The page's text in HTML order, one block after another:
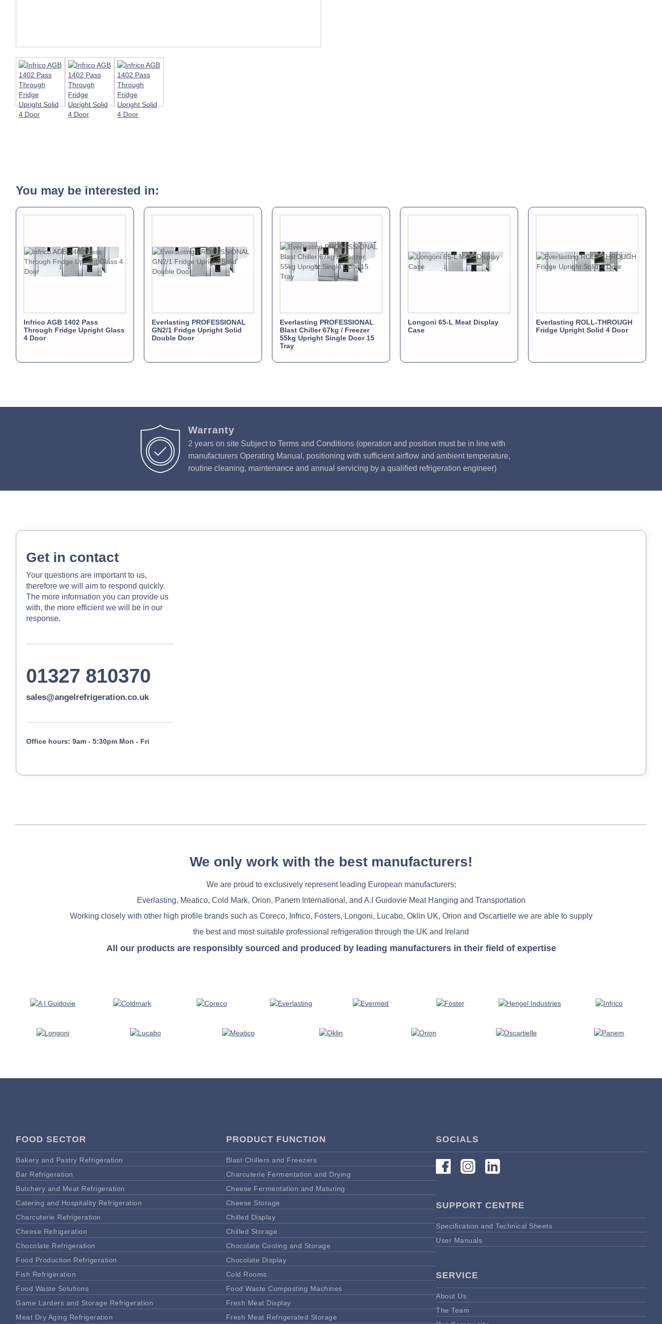
You may be interested in:
Infrico AGB 1402 Pass
Through Fridge Upright Glass
4 Door
Everlasting PROFESSIONAL
GN2/1 Fridge Upright Solid
Double Door
Everlasting PROFESSIONAL
Blast Chiller 67kg / Freezer
55kg Upright Single Door 15
Tray
Longoni 65-L Meat Display
Case
Everlasting ROLL-THROUGH
Fridge Upright Solid 4 Door
Warranty
2 years on site Subject to Terms and Conditions (operation and position must be in line with
manufacturers Operating Manual, positioning with sufficient airflow and ambient temperature,
routine cleaning, maintenance and annual servicing by a qualified refrigeration engineer)
Get in contact
Your questions are important to us,
therefore we will aim to respond quickly.
The more information you can provide us
with, the more efficient we will be in our
response.
01327 810370
sales@angelrefrigeration.co.uk
Office hours: 9am - 5:30pm Mon - Fri
We only work with the best manufacturers!
We are proud to exclusively represent leading European manufacturers;
Everlasting, Meatico, Cold Mark, Orion, Panem International, and A.I Guidovie Meat Hanging and Transportation
Working closely with other high profile brands such as Coreco, Infrico, Fosters, Longoni, Lucabo, Oklin UK, Orion and Oscartielle we are able to supply
the best and most suitable professional refrigeration through the UK and Ireland
All our products are responsibly sourced and produced by leading manufacturers in their field of expertise
FOOD SECTOR
Bakery and Pastry Refrigeration
Bar Refrigeration
Butchery and Meat Refrigeration
Catering and Hospitality Refrigeration
Charcuterie Refrigeration
Cheese Refrigeration
Chocolate Refrigeration
Food Production Refrigeration
Fish Refrigeration
Food Waste Solutions
Game Larders and Storage Refrigeration
Meat Dry Aging Refrigeration
PRODUCT FUNCTION
Blast Chillers and Freezers
Charcuterie Fermentation and Drying
Cheese Fermentation and Maturing
Cheese Storage
Chilled Display
Chilled Storage
Chocolate Cooling and Storage
Chocolate Display
Cold Rooms
Food Waste Composting Machines
Fresh Meat Display
Fresh Meat Refrigerated Storage
SOCIALS
SUPPORT CENTRE
Specification and Technical Sheets
User Manuals
SERVICE
About Us
The Team